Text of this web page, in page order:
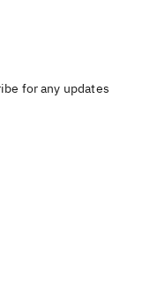
for any updates